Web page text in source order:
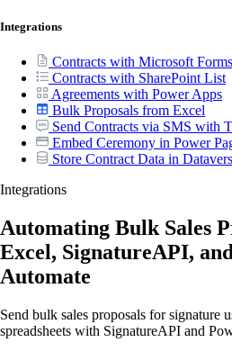
Integrations
Contracts with Microsoft Forms
Contracts with SharePoint List
Agreements with Power Apps
Bulk Proposals from Excel
Send Contracts via SMS with
Embed Ceremony in Power
Store Contract Data in
Integrations
Automating Bulk Sales
Excel, SignatureAPI,
Automate
Send bulk sales proposals for signature
spreadsheets with SignatureAPI and